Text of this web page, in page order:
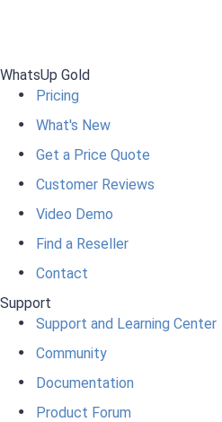
WhatsUp Gold
Pricing
What's New
Get a Price Quote
Customer Reviews
Video Demo
Find a Reseller
Contact
Support
Support and Learning Center
Community
Documentation
Product Forum